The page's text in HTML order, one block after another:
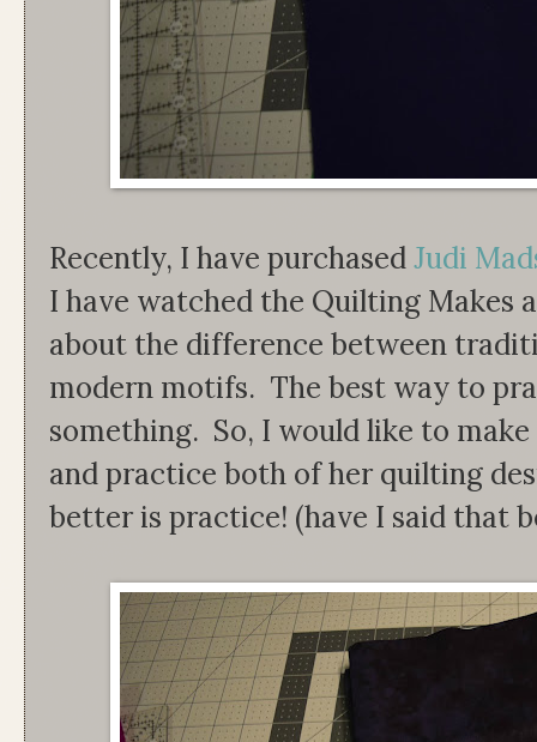
Recently, I have purchasedJudi
I have watched the Quilting Makes
about the difference between
modern motifs. The best way to
something. So, I would like to
and practice both of her quilting
better is practice! (have I said that